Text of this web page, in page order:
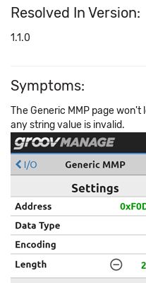
Resolved In Version:
1.1.0
Symptoms:
The Generic MMP page
any string value is invalid.